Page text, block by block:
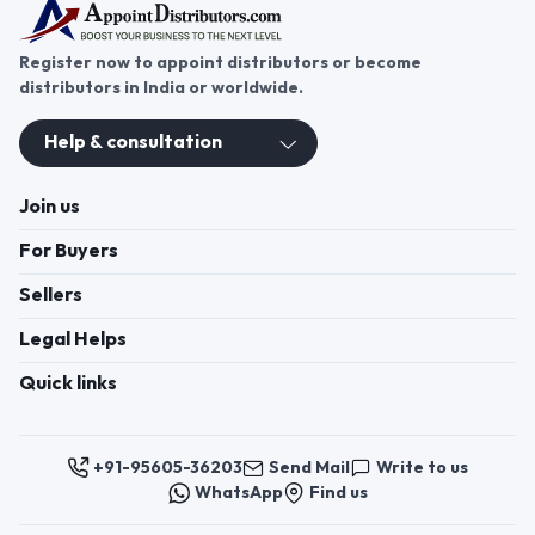
Register now to appoint distributors or become
distributors in India or worldwide.
Help & consultation
Join us
For Buyers
Sellers
Legal Helps
Quick links
+91-95605-36203 Send Mail
Write to us
WhatsApp
Find us